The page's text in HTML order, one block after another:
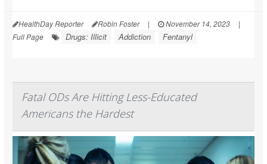
HealthDay Reporter Robin Foster | November 14, 2023
|
Full Page
Drugs: Illicit Addiction Fentanyl
Fatal ODs Are Hitting Less-Educated
Americans the Hardest